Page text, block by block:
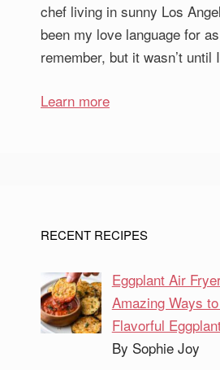
chef living in sunny Los
been my love language for
remember, but it wasn’t
Learn more
RECENT RECIPES
Eggplant Air
Amazing Ways
Flavorful
By Sophie Joy